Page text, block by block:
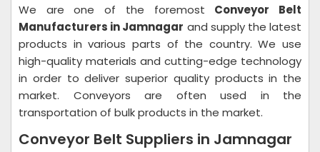
We are one of the foremost Conveyor Belt
Manufacturers in Jamnagar and supply the latest
products in various parts of the country. We use
high-quality materials and cutting-edge technology
in order to deliver superior quality products in the
market. Conveyors are often used in the
transportation of bulk products in the market.
Conveyor Belt Suppliers in Jamnagar